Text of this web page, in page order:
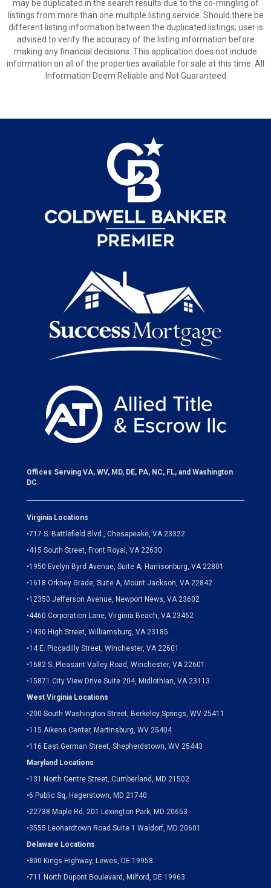
may be duplicated in the search results due to the co-mingling of
listings from more than one multiple listing service. Should there be
different listing information between the duplicated listings; user is
advised to verify the accuracy of the listing information before
making any financial decisions. This application does not include
information on all of the properties available for sale at this time. All
Information Deem Reliable and Not Guaranteed
Offices Serving VA, WV, MD, DE, PA, NC, FL, and Washington
DC
Virginia Locations
•717 S. Battlefield Blvd., Chesapeake, VA 23322
•415 South Street, Front Royal, VA 22630
•1950 Evelyn Byrd Avenue, Suite A, Harrisonburg, VA 22801
•1618 Orkney Grade, Suite A, Mount Jackson, VA 22842
•12350 Jefferson Avenue, Newport News, VA 23602
•4460 Corporation Lane, Virginia Beach, VA 23462
•1430 High Street, Williamsburg, VA 23185
•14 E. Piccadilly Street, Winchester, VA 22601
•1682 S. Pleasant Valley Road, Winchester, VA 22601
•15871 City View Drive Suite 204, Midlothian, VA 23113
West Virginia Locations
•200 South Washington Street, Berkeley Springs, WV 25411
•115 Aikens Center, Martinsburg, WV 25404
•116 East German Street, Shepherdstown, WV 25443
Maryland Locations
•131 North Centre Street, Cumberland, MD 21502
•6 Public Sq, Hagerstown, MD 21740
•22738 Maple Rd. 201 Lexington Park, MD 20653
•3555 Leonardtown Road Suite 1 Waldorf, MD 20601
Delaware Locations
•800 Kings Highway, Lewes, DE 19958
•711 North Dupont Boulevard, Milford, DE 19963